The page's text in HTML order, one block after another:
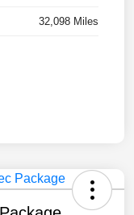
32,098 Miles